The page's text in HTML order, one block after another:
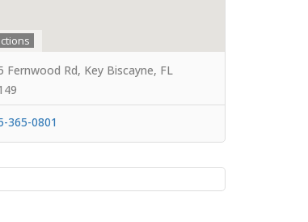
Fernwood Rd, Key Biscayne, FL
365-0801